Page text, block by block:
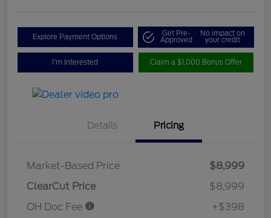
Explore Payment Options Get Pre-
Approved
No impact on
your credit
I'm Interested Claim a $1,000 Bonus Offer
Details Pricing
Market-Based Price
$8,999
ClearCut Price
$8,999
OH Doc Fee
+$398